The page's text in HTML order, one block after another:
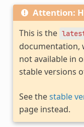
Attention:
This is the
documentation,
not available in
stable versions
See thestable
page instead.